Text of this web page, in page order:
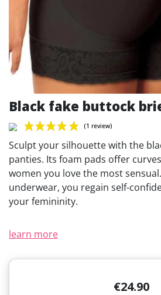
Black fake buttock
(1 review)
Sculpt your silhouette with the
panties. Its foam pads offer
women you love the most
underwear, you regain self-
your femininity.
learn more
€24.90